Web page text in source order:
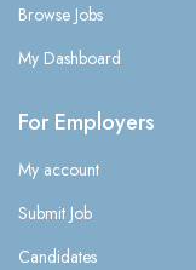
Browse Jobs
My Dashboard
For Employers
My account
Submit Job
Candidates